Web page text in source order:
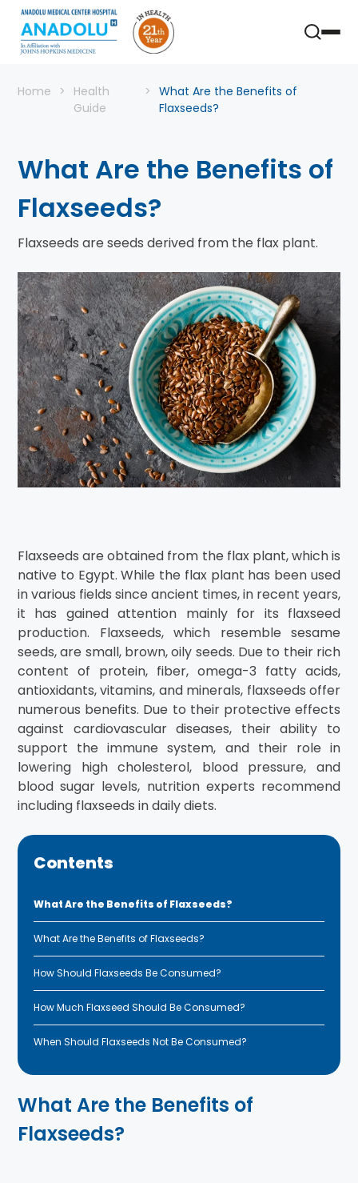
Home
Health
Guide
What Are the Benefits of
Flaxseeds?
What Are the Benefits of
Flaxseeds?
Flaxseeds are seeds derived from the flax plant.
Flaxseeds are obtained from the flax plant, which is
native to Egypt. While the flax plant has been used
in various fields since ancient times, in recent years,
it has gained attention mainly for its flaxseed
production. Flaxseeds, which resemble sesame
seeds, are small, brown, oily seeds. Due to their rich
content of protein, fiber, omega-3 fatty acids,
antioxidants, vitamins, and minerals, flaxseeds offer
numerous benefits. Due to their protective effects
against cardiovascular diseases, their ability to
support the immune system, and their role in
lowering high cholesterol, blood pressure, and
blood sugar levels, nutrition experts recommend
including flaxseeds in daily diets.
Contents
What Are the Benefits of Flaxseeds?
What Are the Benefits of Flaxseeds?
How Should Flaxseeds Be Consumed?
How Much Flaxseed Should Be Consumed?
When Should Flaxseeds Not Be Consumed?
What Are the Benefits of
Flaxseeds?